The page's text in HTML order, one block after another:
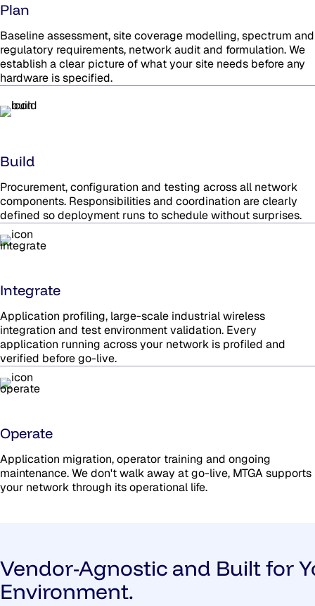
Plan
Baseline assessment, site coverage modelling, spectrum and
regulatory requirements, network audit and formulation. We
establish a clear picture of what your site needs before any
hardware is specified.
Build
Procurement, configuration and testing across all network
components. Responsibilities and coordination are clearly
defined so deployment runs to schedule without surprises.
Integrate
Application profiling, large-scale industrial wireless
integration and test environment validation. Every
application running across your network is profiled and
verified before go-live.
Operate
Application migration, operator training and ongoing
maintenance. We don't walk away at go-live, MTGA supports
your network through its operational life.
Vendor-Agnostic and Built for
Environment.